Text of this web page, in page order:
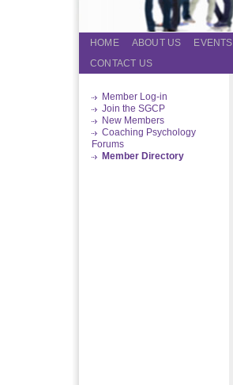
HOME ABOUT US EVENTS
CONTACT US
Member Log-in
Join the SGCP
New Members
Coaching Psychology
Forums
Member Directory